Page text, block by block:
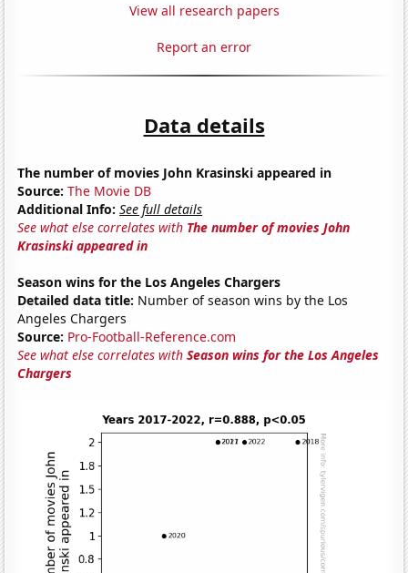
View all research papers
Report an error
Data details
The number of movies John Krasinski appeared in
Source: The Movie DB
Additional Info: See full details
See what else correlates with The number of movies John
Krasinski appeared in
Season wins for the Los Angeles Chargers
Detailed data title: Number of season wins by the Los
Angeles Chargers
Source: Pro-Football-Reference.com
See what else correlates withSeason wins for the Los Angeles
Chargers